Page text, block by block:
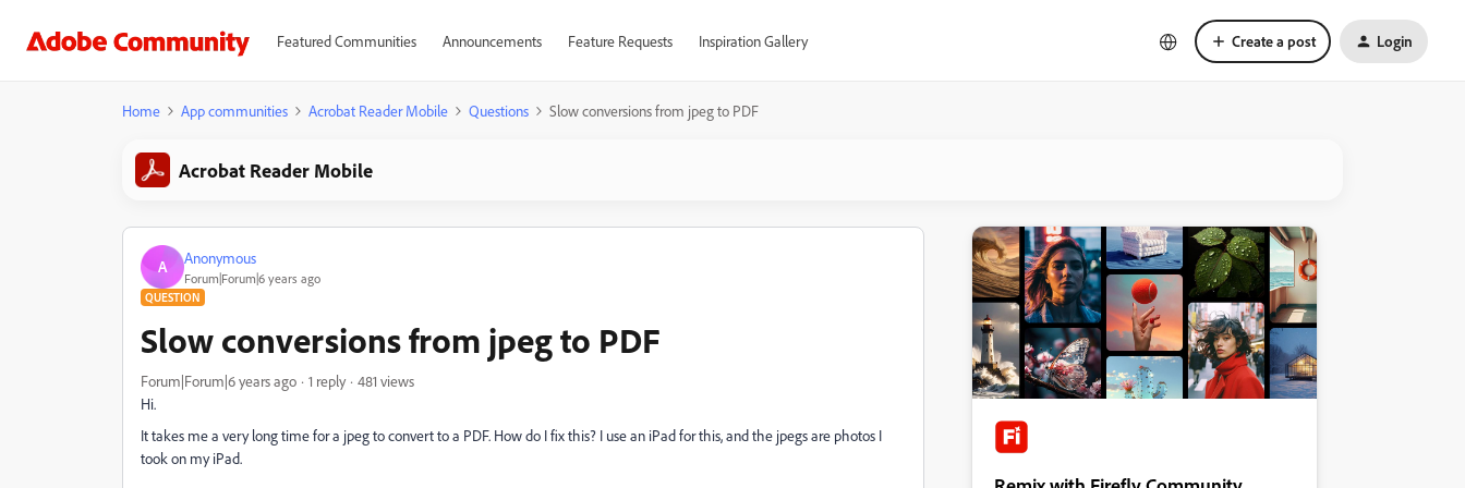
Featured Communities Announcements Feature Requests Inspiration Gallery Create a post Login
Home App communities Acrobat Reader Mobile Questions Slow conversions from jpeg to PDF
Acrobat Reader Mobile
A Anonymous
Forum|Forum|6 years ago
QUESTION
Slow conversions from jpeg to PDF
Forum|Forum|6 years ago 1 reply
481 views
Hi.
It takes me a very long time for a jpeg to convert to a PDF. How do I fix this? I use an iPad for this, and the jpegs are photos I
took on my iPad.